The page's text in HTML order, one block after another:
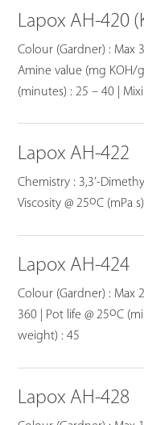
Lapox AH-420
Colour (Gardner) : Max
Amine value (mg KOH/
(minutes) : 25 – 40 |
Lapox AH-422
Chemistry : 3,3’-
Viscosity @ 25oC (mPa
Lapox AH-424
Colour (Gardner) : Max
360 | Pot life @ 25oC
weight) : 45
Lapox AH-428